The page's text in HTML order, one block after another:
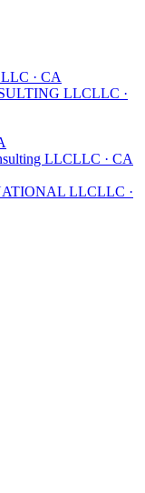
LLC · CA
LLCLLC ·
LLCLLC · CA
LLCLLC ·